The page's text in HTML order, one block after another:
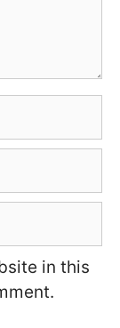
in this